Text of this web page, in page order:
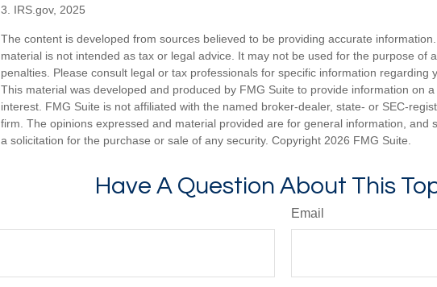
3. IRS.gov, 2025
The content is developed from sources believed to be providing accurate
material is not intended as tax or legal advice. It may not be used for the purpose of
penalties. Please consult legal or tax professionals for specific information regarding
This material was developed and produced by FMG Suite to provide information on
interest. FMG Suite is not affiliated with the named broker-dealer, state- or SEC-
firm. The opinions expressed and material provided are for general information, and
a solicitation for the purchase or sale of any security. Copyright 2026 FMG Suite.
Have A Question About This
Email